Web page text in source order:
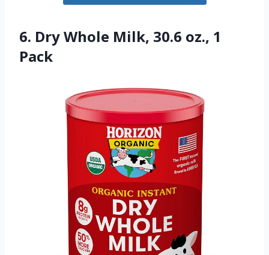
6. Dry Whole Milk, 30.6 oz., 1
Pack